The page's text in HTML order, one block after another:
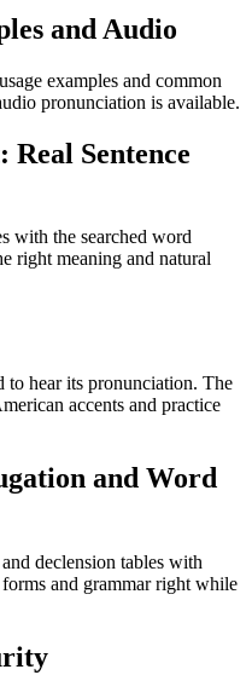
and Audio
examples and common
pronunciation is available.
Sentence
with the searched word
right meaning and natural
to hear its pronunciation. The
accents and practice
and Word
declension tables with
and grammar right while